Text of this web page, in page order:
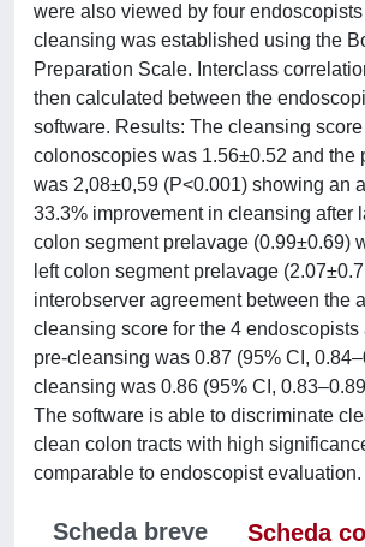
were also viewed by four
cleansing was established using the
Preparation Scale. Interclass
then calculated between the
software. Results: The cleansing
colonoscopies was 1.56±0.52 and the
was 2,08±0,59 (P<0.001) showing an
33.3% improvement in cleansing after
colon segment prelavage (0.99±0.69)
left colon segment prelavage
interobserver agreement between the
cleansing score for the 4 endoscopists
pre-cleansing was 0.87 (95% CI,
cleansing was 0.86 (95% CI,
The software is able to discriminate
clean colon tracts with high
comparable to endoscopist evaluation.
Scheda breve
Scheda